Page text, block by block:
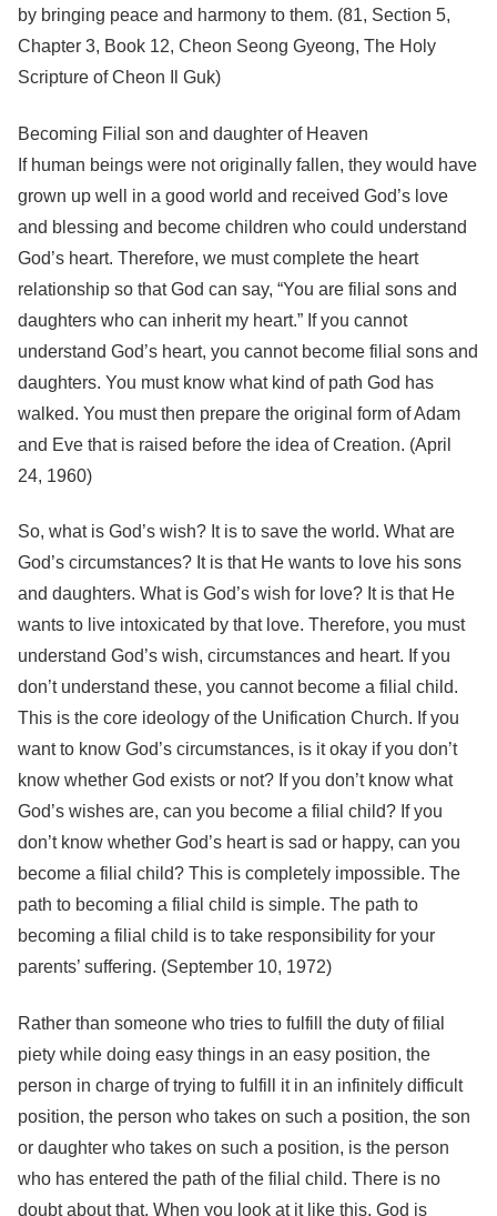
by bringing peace and harmony to them. (81, Section 5,
Chapter 3, Book 12, Cheon Seong Gyeong, The Holy
Scripture of Cheon Il Guk)
Becoming Filial son and daughter of Heaven
If human beings were not originally fallen, they would have
grown up well in a good world and received God’s love
and blessing and become children who could understand
God’s heart. Therefore, we must complete the heart
relationship so that God can say, “You are filial sons and
daughters who can inherit my heart.” If you cannot
understand God’s heart, you cannot become filial sons and
daughters. You must know what kind of path God has
walked. You must then prepare the original form of Adam
and Eve that is raised before the idea of Creation. (April
24, 1960)
So, what is God’s wish? It is to save the world. What are
God’s circumstances? It is that He wants to love his sons
and daughters. What is God’s wish for love? It is that He
wants to live intoxicated by that love. Therefore, you must
understand God’s wish, circumstances and heart. If you
don’t understand these, you cannot become a filial child.
This is the core ideology of the Unification Church. If you
want to know God’s circumstances, is it okay if you don’t
know whether God exists or not? If you don’t know what
God’s wishes are, can you become a filial child? If you
don’t know whether God’s heart is sad or happy, can you
become a filial child? This is completely impossible. The
path to becoming a filial child is simple. The path to
becoming a filial child is to take responsibility for your
parents’ suffering. (September 10, 1972)
Rather than someone who tries to fulfill the duty of filial
piety while doing easy things in an easy position, the
person in charge of trying to fulfill it in an infinitely difficult
position, the person who takes on such a position, the son
or daughter who takes on such a position, is the person
who has entered the path of the filial child. There is no
doubt about that. When you look at it like this, God is